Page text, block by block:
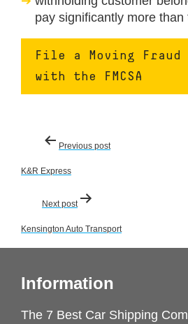
pay significantly more
File a Moving Fraud
with the FMCSA
Post
navigation
Previous post
K&R Express
Next post
Kensington Auto Transport
Information
The 7 Best Car Shipping